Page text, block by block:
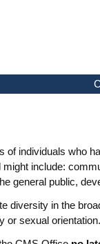
of individuals who
include:
general public,
diversity in the
or sexual orientation.